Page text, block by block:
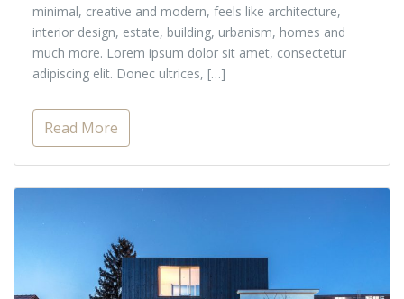
minimal, creative and modern, feels like architecture,
interior design, estate, building, urbanism, homes and
much more. Lorem ipsum dolor sit amet, consectetur
adipiscing elit. Donec ultrices, […]
Read More